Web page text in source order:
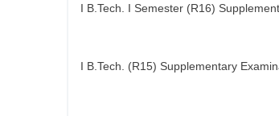
I B.Tech. I Semester (R16)
I B.Tech. (R15) Supplementary